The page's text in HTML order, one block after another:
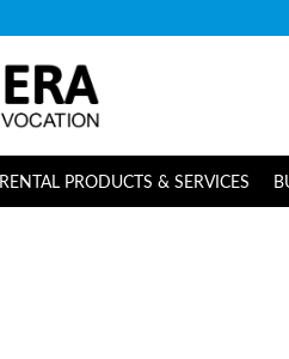
RENTAL PRODUCTS & SERVICES